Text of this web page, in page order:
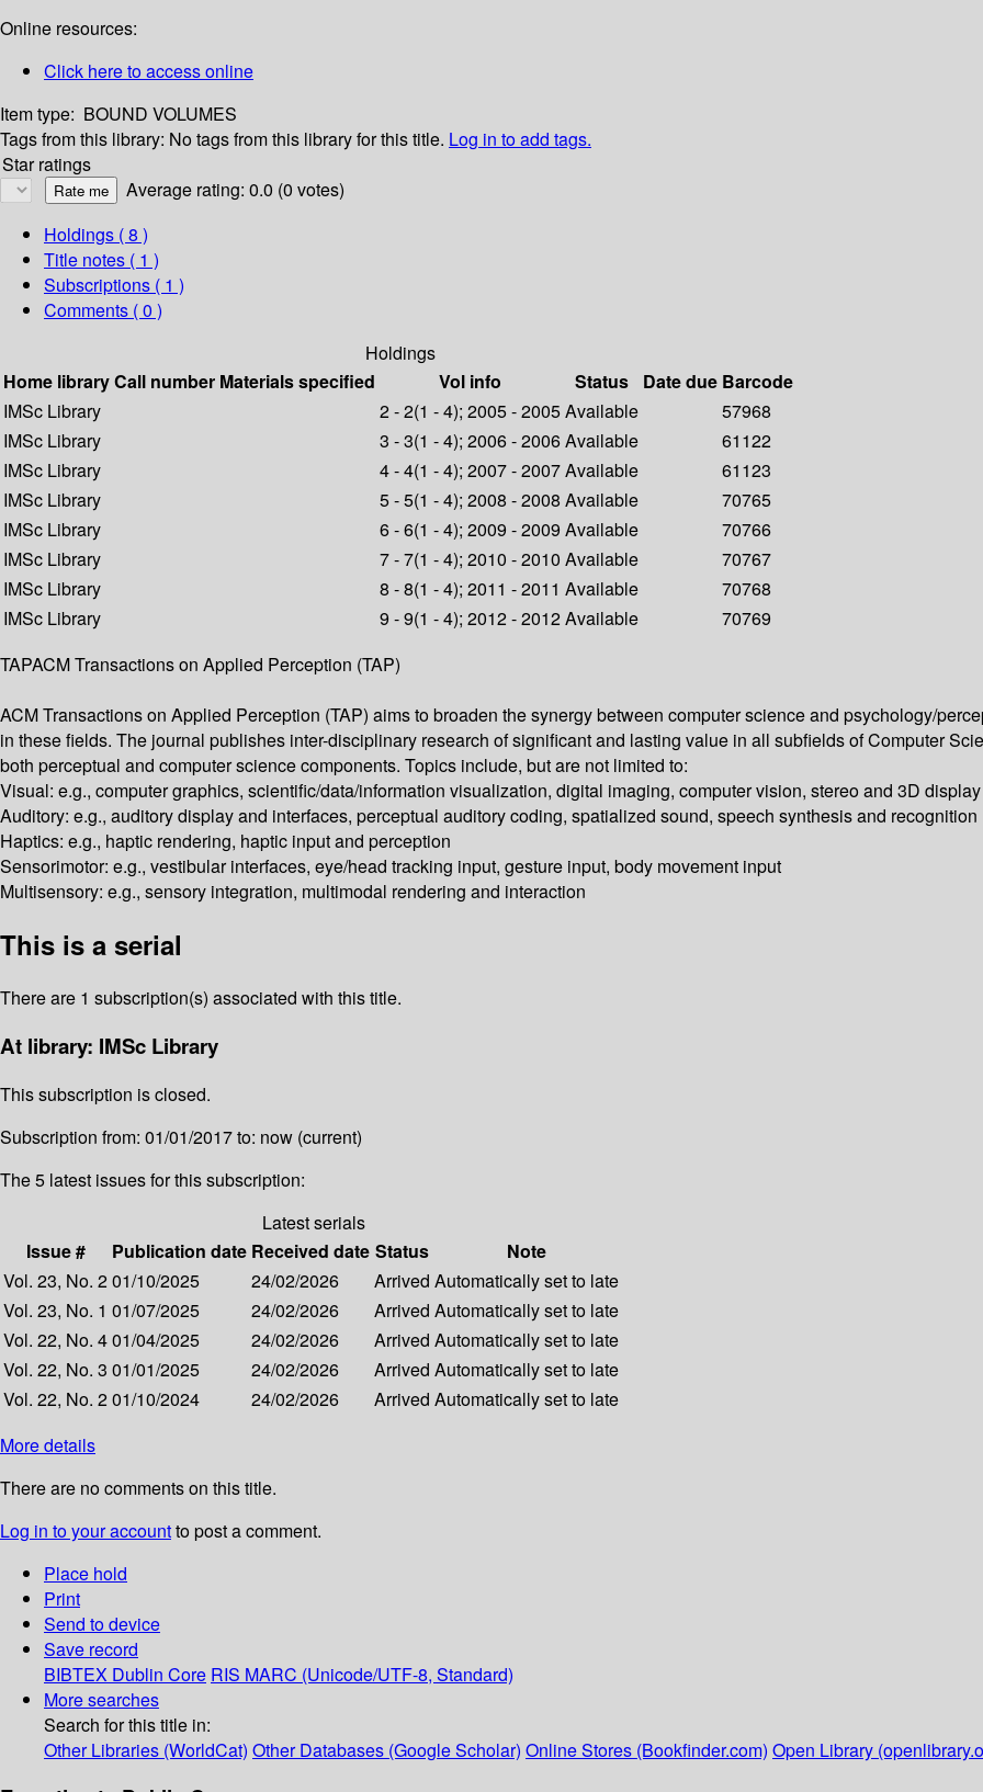
Online resources:
Click here to access online
Item type: BOUND VOLUMES
Tags from this library: No tags from this library for this title. Log in to add tags.
Star ratings
Average rating: 0.0 (0 votes)
Holdings ( 8 )
Title notes ( 1 )
Subscriptions ( 1 )
Comments ( 0 )
Holdings
Home libraryCall number Materials specified Vol info Status Date due Barcode
IMSc Library
2 - 2(1 - 4); 2005 - 2005Available
57968
IMSc Library
3 - 3(1 - 4); 2006 - 2006Available
61122
IMSc Library
4 - 4(1 - 4); 2007 - 2007Available
61123
IMSc Library
5 - 5(1 - 4); 2008 - 2008 Available
70765
IMSc Library
6 - 6(1 - 4); 2009 - 2009 Available
70766
IMSc Library
7 - 7(1 - 4); 2010 - 2010 Available
70767
IMSc Library
8 - 8(1 - 4); 2011 - 2011 Available
70768
IMSc Library
9 - 9(1 - 4); 2012 - 2012Available
70769
TAPACM Transactions on Applied Perception (TAP)
ACM Transactions on Applied Perception (TAP) aims to broaden the synergy between computer science and psychology/
in these fields. The journal publishes inter-disciplinary research of significant and lasting value in all subfields of Computer
both perceptual and computer science components. Topics include, but are not limited to:
Visual: e.g., computer graphics, scientific/data/information visualization, digital imaging, computer vision, stereo and 3D
Auditory: e.g., auditory display and interfaces, perceptual auditory coding, spatialized sound, speech synthesis and recognition
Haptics: e.g., haptic rendering, haptic input and perception
Sensorimotor: e.g., vestibular interfaces, eye/head tracking input, gesture input, body movement input
Multisensory: e.g., sensory integration, multimodal rendering and interaction
This is a serial
There are 1 subscription(s) associated with this title.
At library: IMSc Library
This subscription is closed.
Subscription from: 01/01/2017 to: now (current)
The 5 latest issues for this subscription:
Latest serials
Issue #
Publication date Received date Status
Note
Vol. 23, No. 201/10/2025 24/02/2026 Arrived Automatically set to late
Vol. 23, No. 1 01/07/2025 24/02/2026 Arrived Automatically set to late
Vol. 22, No. 401/04/2025 24/02/2026 Arrived Automatically set to late
Vol. 22, No. 3 01/01/2025 24/02/2026 Arrived Automatically set to late
Vol. 22, No. 201/10/2024 24/02/2026 Arrived Automatically set to late
More details
There are no comments on this title.
Log in to your accountto post a comment.
Place hold
Print
Send to device
Save record
BIBTEX Dublin Core RIS MARC (Unicode/UTF-8, Standard)
More searches
Search for this title in:
Other Libraries (WorldCat) Other Databases (Google Scholar) Online Stores (Bookfinder.com) Open Library